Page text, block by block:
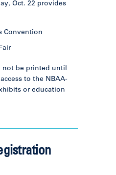
Oct. 22 provides
Convention
not be printed until
to the NBAA-
or education